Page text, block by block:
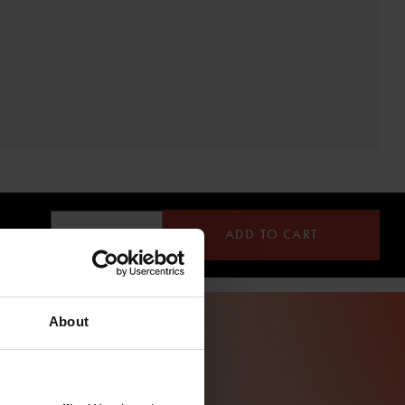
About
ADD TO CART